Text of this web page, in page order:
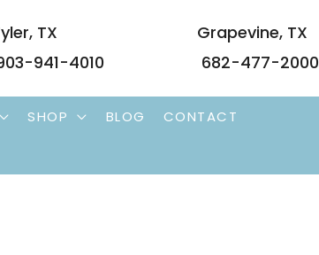
, TX
941-4010
Grapevine, TX
682-477-2000
SHOP BLOG
CONTACT